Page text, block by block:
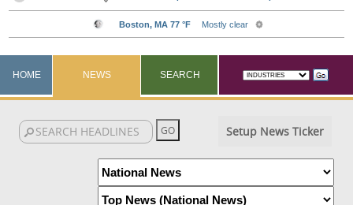
HOME NEWS SEARCH
Setup News Ticker